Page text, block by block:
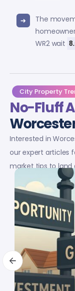
The
WR2 wait
City Property
No-Fluff
Interested in
our expert articles
market tips to land